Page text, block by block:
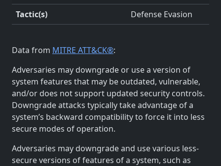
Tactic(s)
Defense Evasion
Data from MITRE ATT&CK®:
Adversaries may downgrade or use a version of
system features that may be outdated, vulnerable,
and/or does not support updated security controls.
Downgrade attacks typically take advantage of a
system’s backward compatibility to force it into less
secure modes of operation.
Adversaries may downgrade and use various less-
secure versions of features of a system, such as